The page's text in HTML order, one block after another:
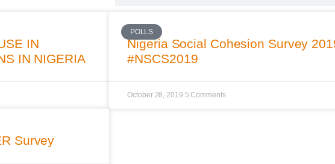
IN
IN NIGERIA
POLLS
Nigeria Social Cohesion Survey
#NSCS2019
October 28, 2019 5 Comments
Survey